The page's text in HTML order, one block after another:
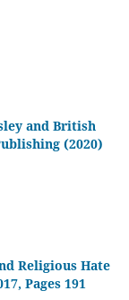
and British
(2020)
Religious Hate
Pages 191